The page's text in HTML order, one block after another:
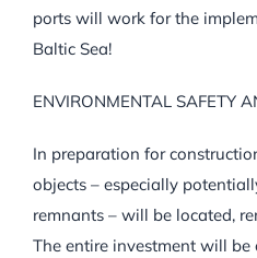
ports will work for the
Baltic Sea!
ENVIRONMENTAL SAFETY
In preparation for
objects – especially
remnants – will be located,
The entire investment will be